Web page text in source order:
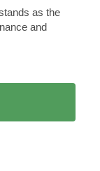
as the
and